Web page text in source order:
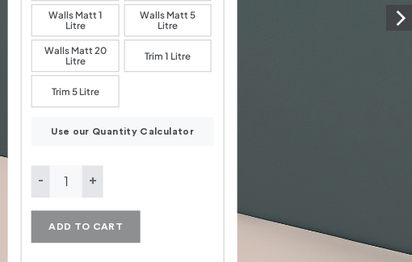
Walls Matt 1
Litre
Walls Matt 5
Litre
Walls Matt 20
Litre
Trim 1 Litre
Trim 5 Litre
Use our Quantity Calculator
Emerald Green quantity
ADD TO CART